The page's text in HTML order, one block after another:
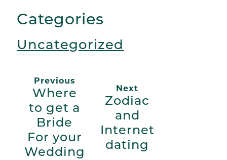
Categories
Uncategorized
Previous
Where
to get a
Bride
For your
Wedding
Next
Zodiac
and
Internet
dating